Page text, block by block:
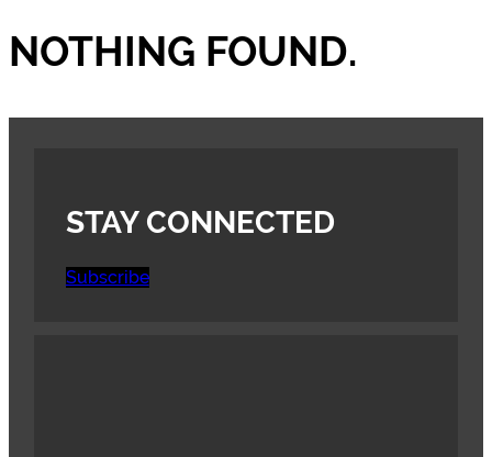
NOTHING FOUND.
STAY CONNECTED
Subscribe